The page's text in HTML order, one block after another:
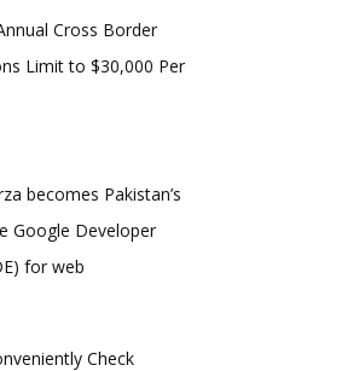
Cross Border
Limit to $30,000 Per
becomes Pakistan’s
Google Developer
for web
Check